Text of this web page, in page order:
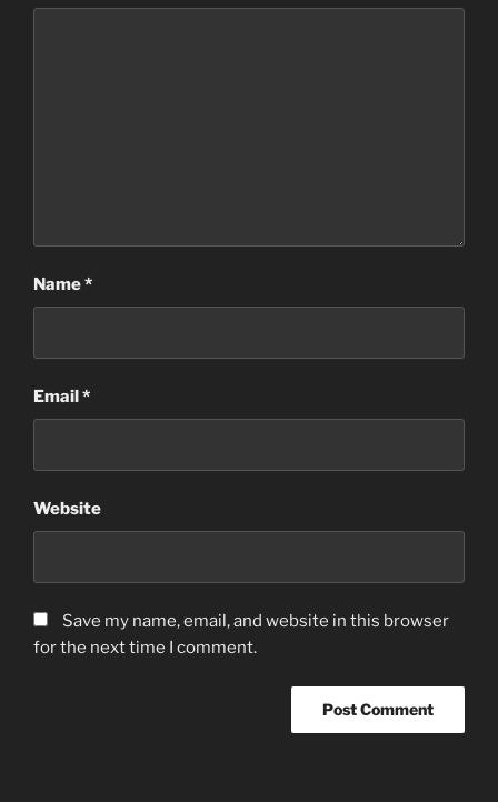
Name*
Email*
Website
Save my name, email, and website in this browser
for the next time I comment.